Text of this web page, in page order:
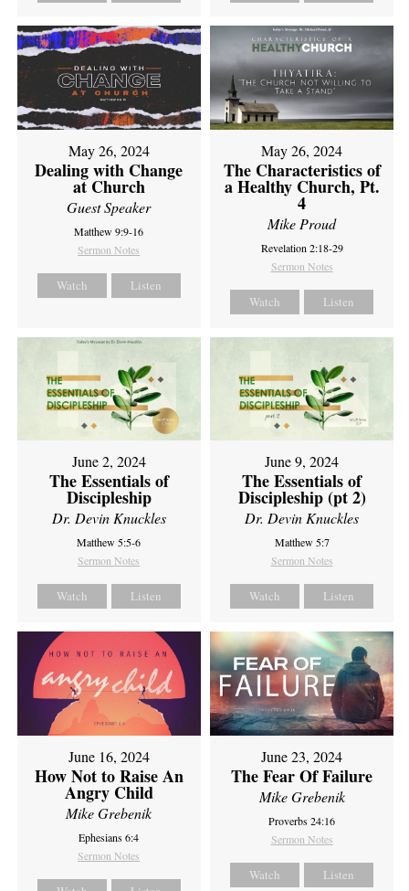
May 26, 2024
Dealing with Change
at Church
Guest Speaker
Matthew 9:9-16
Sermon Notes
Watch Listen
May 26, 2024
The Characteristics of
a Healthy Church, Pt.
4
Mike Proud
Revelation 2:18-29
Sermon Notes
Watch Listen
June 2, 2024
The Essentials of
Discipleship
Dr. Devin Knuckles
Matthew 5:5-6
Sermon Notes
Watch Listen
June 9, 2024
The Essentials of
Discipleship (pt 2)
Dr. Devin Knuckles
Matthew 5:7
Sermon Notes
Watch Listen
June 16, 2024
How Not to Raise An
Angry Child
Mike Grebenik
Ephesians 6:4
Sermon Notes
June 23, 2024
The Fear Of Failure
Mike Grebenik
Proverbs 24:16
Sermon Notes
Watch Listen